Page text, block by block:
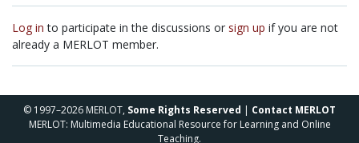
Log in to participate in the discussions or sign up if you are not
already a MERLOT member.
© 1997–2026 MERLOT, Some Rights Reserved | Contact MERLOT
MERLOT: Multimedia Educational Resource for Learning and Online
Teaching.